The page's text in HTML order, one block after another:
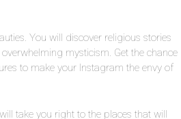
You will discover religious stories
mysticism. Get the chance
to make your Instagram the envy of
take you right to the places that will